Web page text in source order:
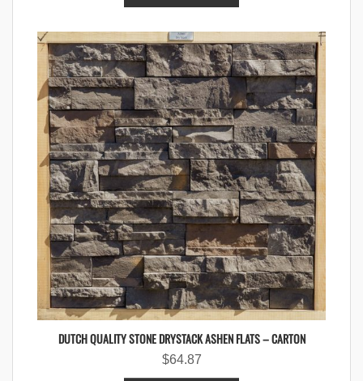
DUTCH QUALITY STONE DRYSTACK ASHEN FLATS – CARTON
$64.87